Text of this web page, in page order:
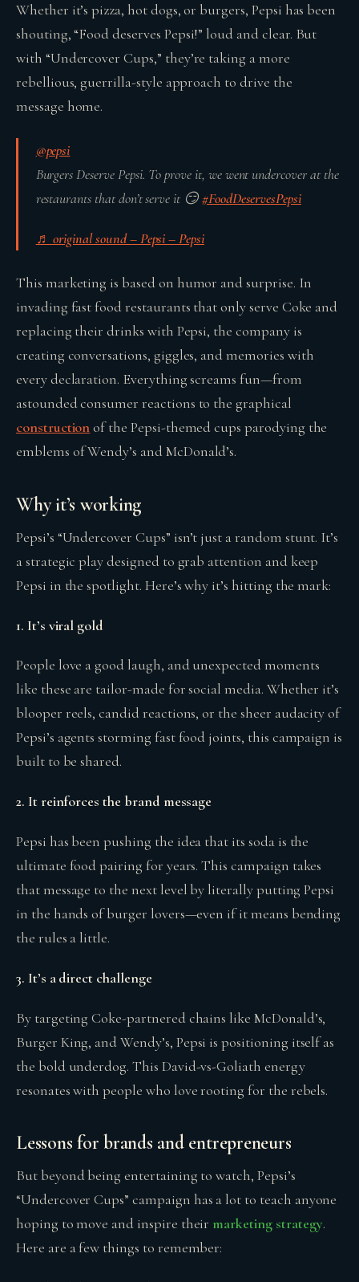
Whether it’s pizza, hot dogs, or burgers, Pepsi has been
shouting, “Food deserves Pepsi!” loud and clear. But
with “Undercover Cups,” they’re taking a more
rebellious, guerrilla-style approach to drive the
message home.
@pepsi
Burgers Deserve Pepsi. To prove it, we went undercover at the
restaurants that don’t serve it 😏#FoodDeservesPepsi
♬ original sound – Pepsi – Pepsi
This marketing is based on humor and surprise. In
invading fast food restaurants that only serve Coke and
replacing their drinks with Pepsi, the company is
creating conversations, giggles, and memories with
every declaration. Everything screams fun—from
astounded consumer reactions to the graphical
constructionof the Pepsi-themed cups parodying the
emblems of Wendy’s and McDonald’s.
Why it’s working
Pepsi’s “Undercover Cups” isn’t just a random stunt. It’s
a strategic play designed to grab attention and keep
Pepsi in the spotlight. Here’s why it’s hitting the mark:
1. It’s viral gold
People love a good laugh, and unexpected moments
like these are tailor-made for social media. Whether it’s
blooper reels, candid reactions, or the sheer audacity of
Pepsi’s agents storming fast food joints, this campaign is
built to be shared.
2. It reinforces the brand message
Pepsi has been pushing the idea that its soda is the
ultimate food pairing for years. This campaign takes
that message to the next level by literally putting Pepsi
in the hands of burger lovers—even if it means bending
the rules a little.
3. It’s a direct challenge
By targeting Coke-partnered chains like McDonald’s,
Burger King, and Wendy’s, Pepsi is positioning itself as
the bold underdog. This David-vs-Goliath energy
resonates with people who love rooting for the rebels.
Lessons for brands and entrepreneurs
But beyond being entertaining to watch, Pepsi’s
“Undercover Cups” campaign has a lot to teach anyone
hoping to move and inspire their marketing strategy.
Here are a few things to remember: